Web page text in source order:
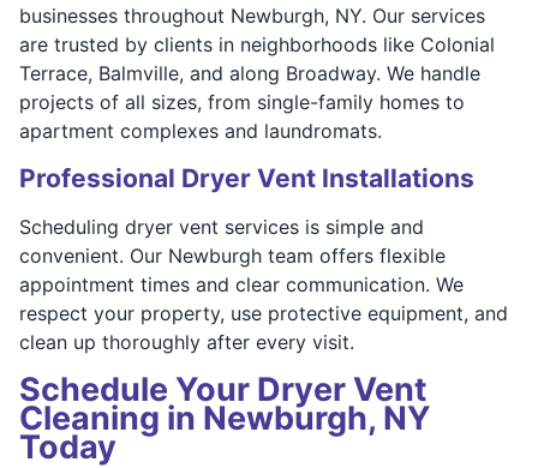
businesses throughout Newburgh, NY. Our services
are trusted by clients in neighborhoods like Colonial
Terrace, Balmville, and along Broadway. We handle
projects of all sizes, from single-family homes to
apartment complexes and laundromats.
Professional Dryer Vent Installations
Scheduling dryer vent services is simple and
convenient. Our Newburgh team offers flexible
appointment times and clear communication. We
respect your property, use protective equipment, and
clean up thoroughly after every visit.
Schedule Your Dryer Vent
Cleaning in Newburgh, NY
Today